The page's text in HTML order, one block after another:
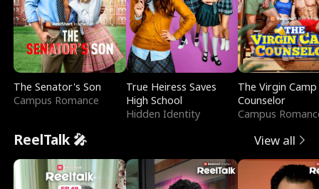
The Senator's Son
Campus Romance
True Heiress Saves
High School
Hidden Identity
The Virgin Camp
Counselor
Campus
ReelTalk 🎤 View all